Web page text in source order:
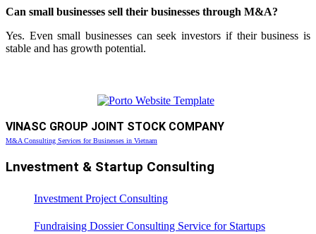
Can small businesses sell their businesses through M&A?
Yes. Even small businesses can seek investors if their business is
stable and has growth potential.
VINASC GROUP JOINT STOCK COMPANY
M&A Consulting Services for Businesses in Vietnam
Lnvestment & Startup Consulting
Investment Project Consulting
Fundraising Dossier Consulting Service for Startups